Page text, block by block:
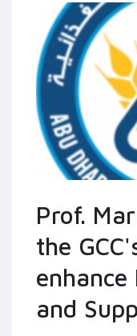
Prof.
the
enhance
and